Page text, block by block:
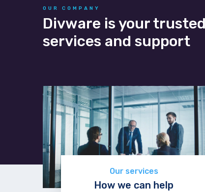
OUR COMPANY
Divware is your
services and support
Our services
How we can help